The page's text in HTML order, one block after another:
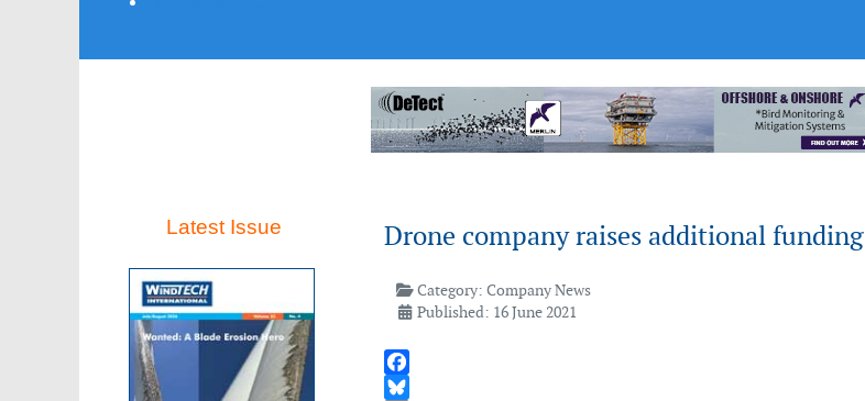
Latest Issue Drone company raises additional funding
Category:Company News
Published: 16 June 2021
Facebook